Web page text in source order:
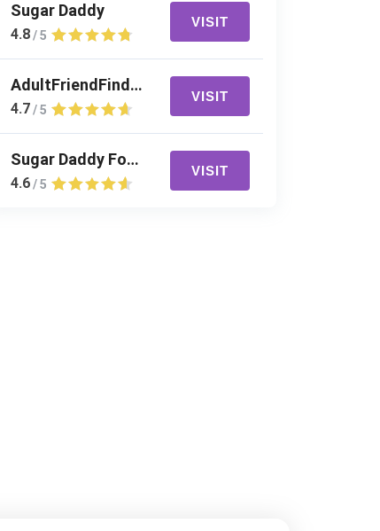
Sugar Daddy
4.8/ 5
VISIT
AdultFriendFinder
4.7/ 5
VISIT
Sugar Daddy For Me
4.6/ 5
VISIT